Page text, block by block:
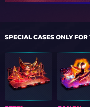
SPECIAL CASES ONLY FOR